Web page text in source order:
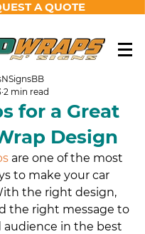
A QUOTE
for a Great
Design
2 min read
are one of the most
to make your car
the right design,
the right message to
audience in the best